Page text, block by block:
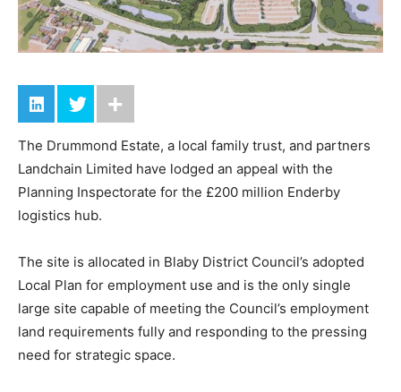
The Drummond Estate, a local family trust, and partners
Landchain Limited have lodged an appeal with the
Planning Inspectorate for the £200 million Enderby
logistics hub.
The site is allocated in Blaby District Council’s adopted
Local Plan for employment use and is the only single
large site capable of meeting the Council’s employment
land requirements fully and responding to the pressing
need for strategic space.